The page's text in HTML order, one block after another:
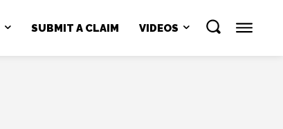
SUBMIT A CLAIM VIDEOS